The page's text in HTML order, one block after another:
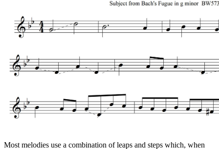
Most melodies use a combination of leaps and steps which, when